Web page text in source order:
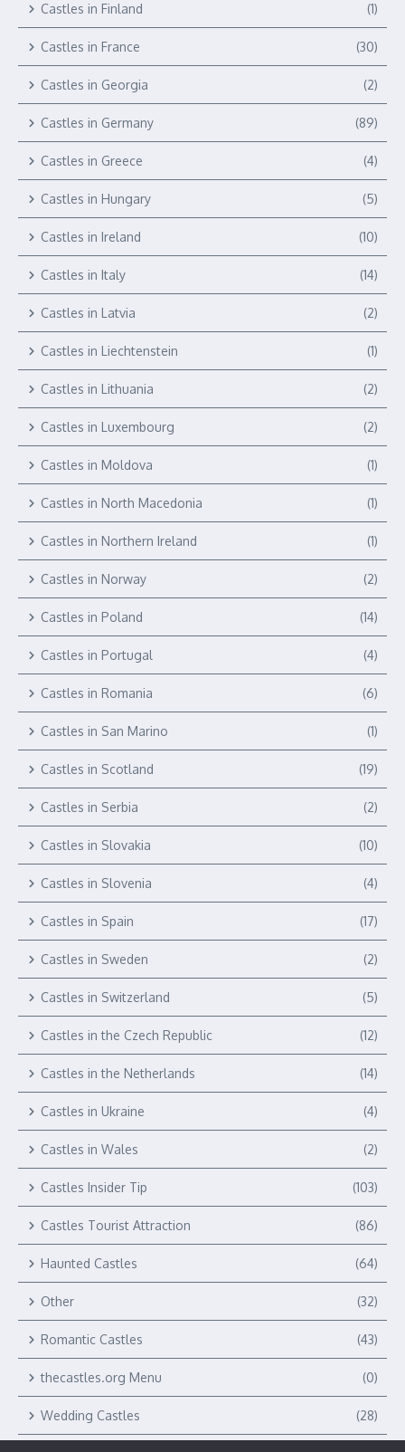
Castles in Finland (1)
Castles in France (30)
Castles in Georgia (2)
Castles in Germany (89)
Castles in Greece (4)
Castles in Hungary (5)
Castles in Ireland (10)
Castles in Italy (14)
Castles in Latvia (2)
Castles in Liechtenstein (1)
Castles in Lithuania (2)
Castles in Luxembourg (2)
Castles in Moldova (1)
Castles in North Macedonia (1)
Castles in Northern Ireland (1)
Castles in Norway (2)
Castles in Poland (14)
Castles in Portugal (4)
Castles in Romania (6)
Castles in San Marino (1)
Castles in Scotland (19)
Castles in Serbia (2)
Castles in Slovakia (10)
Castles in Slovenia (4)
Castles in Spain (17)
Castles in Sweden (2)
Castles in Switzerland (5)
Castles in the Czech Republic (12)
Castles in the Netherlands (14)
Castles in Ukraine (4)
Castles in Wales (2)
Castles Insider Tip (103)
Castles Tourist Attraction (86)
Haunted Castles (64)
Other (32)
Romantic Castles (43)
thecastles.org Menu (0)
Wedding Castles (28)